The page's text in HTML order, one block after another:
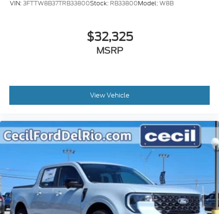
VIN:3FTTW8B37TRB33800Stock: RB33800Model:W8B
$32,325
MSRP
View Vehicle